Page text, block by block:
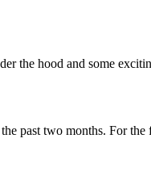
the hood and some
past two months. For